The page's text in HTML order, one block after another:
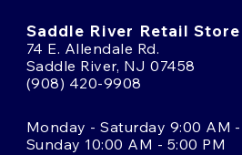
Saddle River Retail Store
74 E. Allendale Rd.
Saddle River, NJ 07458
(908) 420-9908
Monday - Saturday 9:00 AM -
Sunday 10:00 AM - 5:00 PM